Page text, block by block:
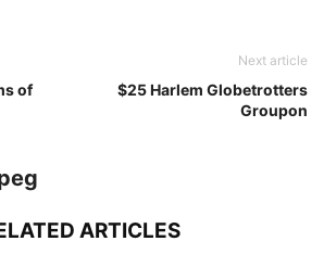
of
Next article
$25 Harlem Globetrotters
Groupon
ARTICLES